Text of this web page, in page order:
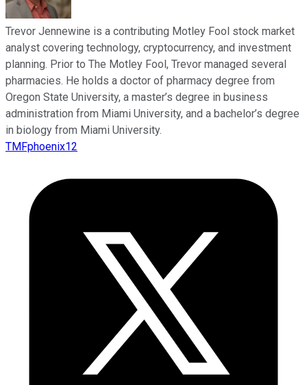
Trevor Jennewine is a contributing Motley Fool stock market
analyst covering technology, cryptocurrency, and investment
planning. Prior to The Motley Fool, Trevor managed several
pharmacies. He holds a doctor of pharmacy degree from
Oregon State University, a master’s degree in business
administration from Miami University, and a bachelor’s degree
in biology from Miami University.
TMFphoenix12